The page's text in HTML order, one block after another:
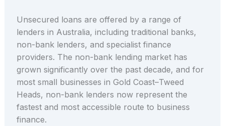
Unsecured loans are offered by a range of
lenders in Australia, including traditional banks,
non-bank lenders, and specialist finance
providers. The non-bank lending market has
grown significantly over the past decade, and for
most small businesses in Gold Coast–Tweed
Heads, non-bank lenders now represent the
fastest and most accessible route to business
finance.